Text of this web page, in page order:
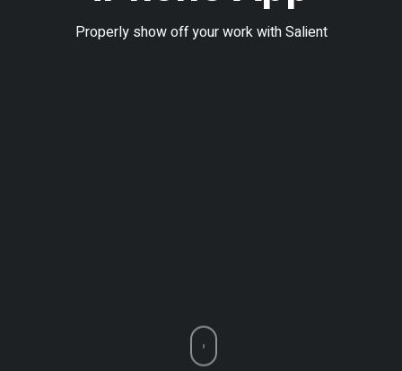
Properly show off your work with Salient